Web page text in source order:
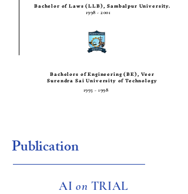
Bachelor of Laws (LLB), Sambalpur University.
1998 - 2001
Bachelors of Engineering (BE), Veer
Surendra Sai University of Technology
1993 - 1998
Publication
AI on TRIAL